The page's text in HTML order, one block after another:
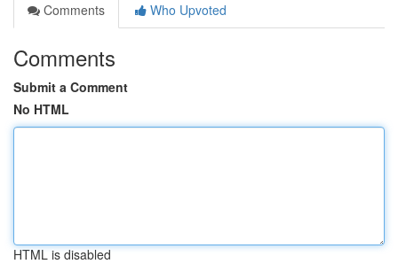
Comments
Who Upvoted
Comments
Submit a Comment
No HTML
HTML is disabled